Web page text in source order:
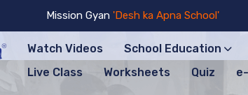
Mission Gyan 'Desh ka Apna School'
Watch Videos School Education
Live Class
Worksheets Quiz